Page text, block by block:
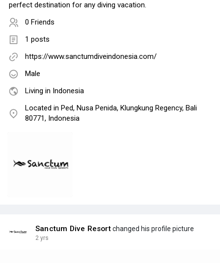
perfect destination for any diving vacation.
0 Friends
1 posts
https://www.sanctumdiveindonesia.com/
Male
Living in Indonesia
Located in Ped, Nusa Penida, Klungkung Regency, Bali
80771, Indonesia
Sanctum Dive Resortchanged his profile picture
2 yrs